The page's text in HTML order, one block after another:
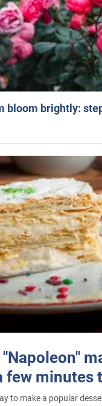
bloom brightly:
few minutes
to make a popular